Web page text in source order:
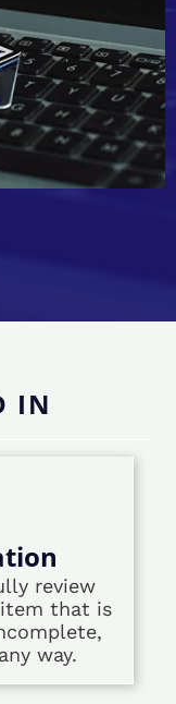
IN
review
that is
way.